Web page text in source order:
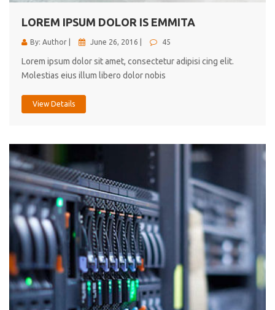
LOREM IPSUM DOLOR IS EMMITA
By: Author | June 26, 2016 | 45
Lorem ipsum dolor sit amet, consectetur adipisi cing elit.
Molestias eius illum libero dolor nobis
View Details